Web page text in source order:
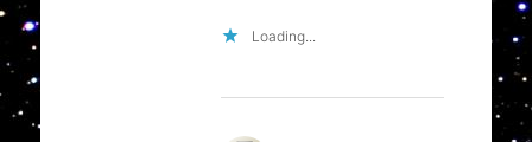
Loading...